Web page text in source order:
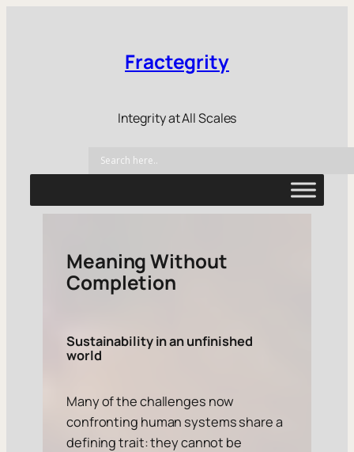
Fractegrity
Integrity at All Scales
Meaning Without
Completion
Sustainability in an unfinished
world
Many of the challenges now
confronting human systems share a
defining trait: they cannot be